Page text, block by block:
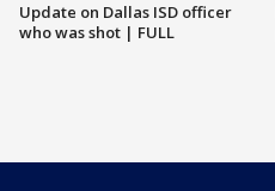
Update on Dallas ISD officer
who was shot | FULL